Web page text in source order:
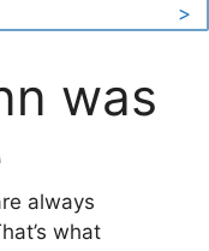
>
was
always
what